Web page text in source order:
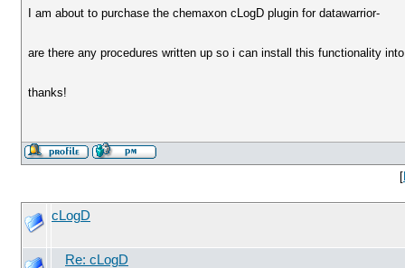
I am about to purchase the chemaxon cLogD plugin for datawarrior-
are there any procedures written up so i can install this functionality
thanks!
[
cLogD
Re: cLogD